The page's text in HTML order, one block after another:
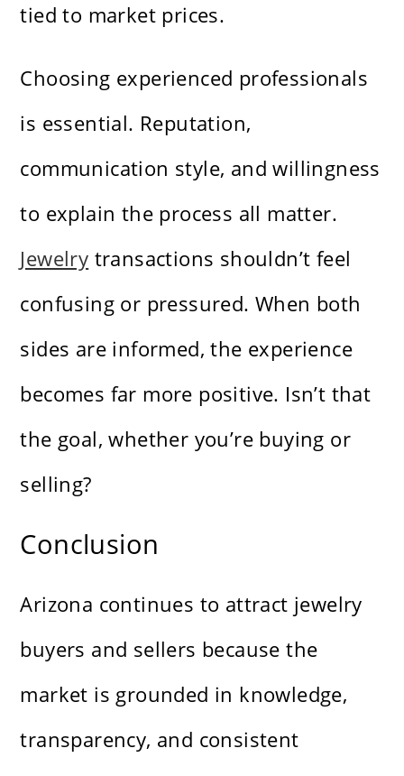
tied to market prices.
Choosing experienced professionals
is essential. Reputation,
communication style, and willingness
to explain the process all matter.
Jewelry transactions shouldn’t feel
confusing or pressured. When both
sides are informed, the experience
becomes far more positive. Isn’t that
the goal, whether you’re buying or
selling?
Conclusion
Arizona continues to attract jewelry
buyers and sellers because the
market is grounded in knowledge,
transparency, and consistent